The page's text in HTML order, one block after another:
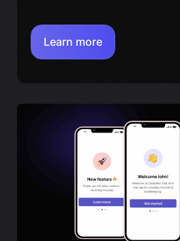
Learn more